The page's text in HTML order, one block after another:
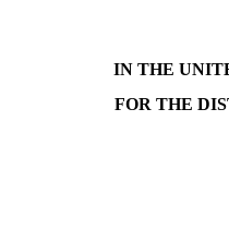
IN THE
FOR THE